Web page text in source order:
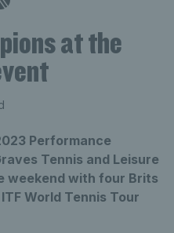
at the
Performance
Tennis and Leisure
weekend with four Brits
World Tennis Tour